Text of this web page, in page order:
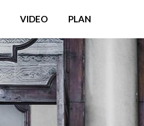
VIDEO PLAN